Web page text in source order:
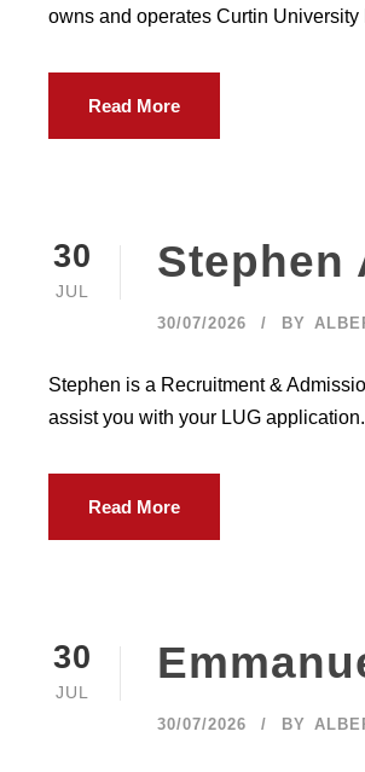
owns and operates Curtin University
Read More
30
JUL
Stephen
30/07/2026 BY
Stephen is a Recruitment &
assist you with your LUG
Read More
30
JUL
30/07/2026 BY